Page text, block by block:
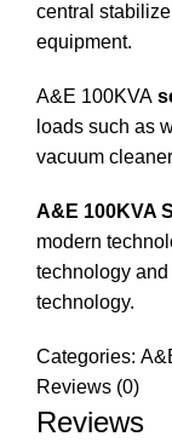
central
equipment.
A&E 100KVA
loads such as
vacuum
A&E 100KVA
modern
technology
technology.
Categories:
Reviews (0)
Reviews